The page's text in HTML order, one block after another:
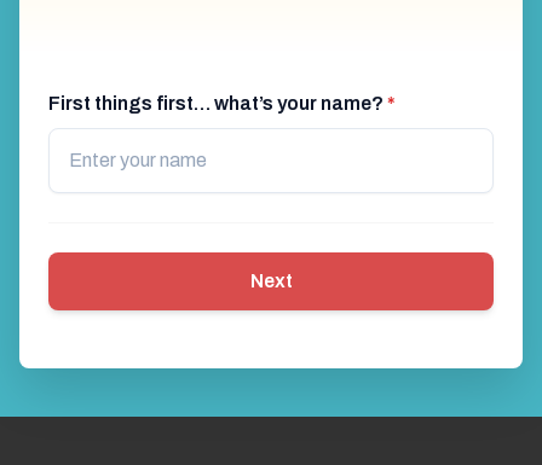
First things first… what’s your name? *
Next